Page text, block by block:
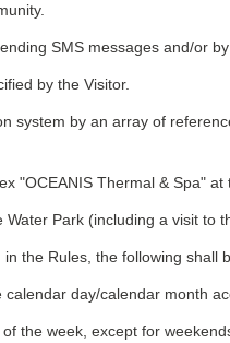
SMS messages and/or
by the Visitor.
system by an array of
"OCEANIS Thermal & Spa"
Park (including a visit to
the Rules, the following shall
day/calendar month
the week, except for